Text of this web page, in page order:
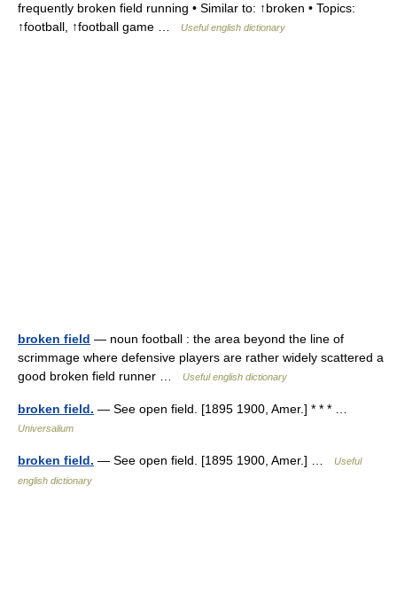
frequently broken field running • Similar to: ↑broken • Topics:
↑football, ↑football game …
Useful english dictionary
broken field — noun football : the area beyond the line of
scrimmage where defensive players are rather widely scattered a
good broken field runner …
Useful english dictionary
broken field. — See open field. [1895 1900, Amer.] * * * …
Universalium
broken field. — See open field. [1895 1900, Amer.] …
Useful
english dictionary